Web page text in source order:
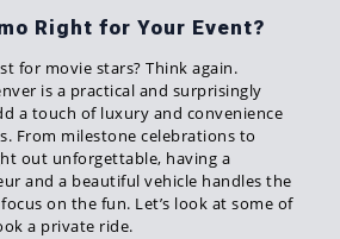
Right for Your Event?
for movie stars? Think again.
is a practical and surprisingly
a touch of luxury and convenience
From milestone celebrations to
out unforgettable, having a
and a beautiful vehicle handles the
on the fun. Let’s look at some of
a private ride.